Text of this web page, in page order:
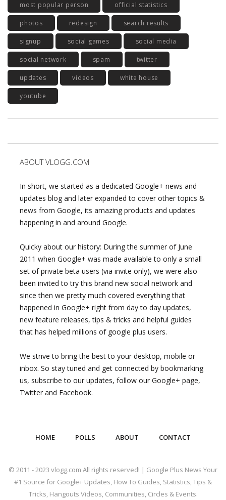
most popular person official statistics
photos redesign search results
signup social games social media
social network spam twitter
updates videos white house
youtube
ABOUT VLOGG.COM
In short, we started as a dedicated Google+ news and
updates blog and later expanded to cover other topics &
news from Google, its amazing products and updates
happening in and around Google.
Quicky about our history: During the summer of June
2011 when Google+ was made available to only a small
set of private beta users (via invite only), we were also
been invited to try this brand new social network and
since then we pretty much covered everything that
happened in Google+ right from day to day updates,
new feature releases, tips & tricks and helpful guides
that has helped millions of google plus users.
We strive to bring the best to your desktop, mobile or
inbox. So stay tuned and get connected by bookmarking
us, subscribe to our updates, follow our Google+ page,
Twitter and Facebook.
HOME POLLS ABOUT CONTACT
© 2011 - 2023 vlogg.com All rights reserved! | Google Plus News Your
#1 Source for Google+ Updates, How To Guides, Statistics, Tips &
Tricks, Hangouts Videos, Communities, Circles & Events.